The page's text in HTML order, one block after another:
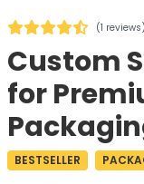
(1 reviews)
Custom
for
BESTSELLER